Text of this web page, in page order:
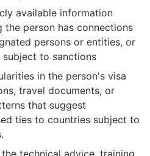
available information
the person has connections
persons or entities, or
subject to sanctions
in the person's visa
travel documents, or
that suggest
ties to countries subject to
technical advice, training